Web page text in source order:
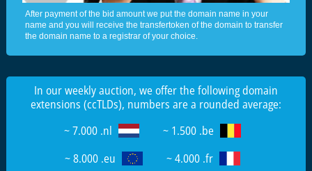
After payment of the bid amount we put the domain name in your
name and you will receive the transfertoken of the domain to transfer
the domain name to a registrar of your choice.
In our weekly auction, we offer the following domain
extensions (ccTLDs), numbers are a rounded average:
~ 7.000 .nl
~ 1.500 .be
~ 8.000 .eu
~ 4.000 .fr